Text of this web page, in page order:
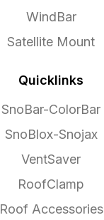
WindBar
Satellite Mount
Quicklinks
SnoBar-ColorBar
SnoBlox-Snojax
VentSaver
RoofClamp
Roof Accessories